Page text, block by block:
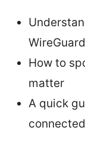
How to
matter
A quick